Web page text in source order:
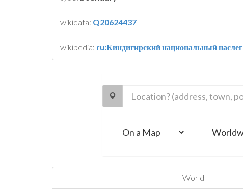
wikidata: Q20624437
wikipedia: ru:Киндигирский национальный наслег
-
World